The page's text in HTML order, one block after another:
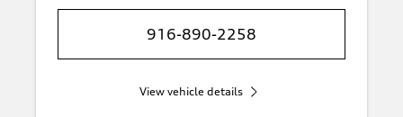
916-890-2258
View vehicle details